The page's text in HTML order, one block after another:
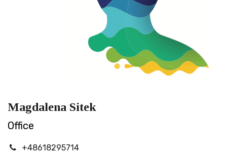
Magdalena Sitek
Office
+48618295714